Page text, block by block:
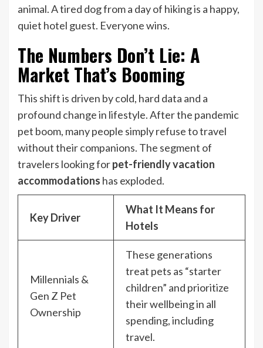
animal. A tired dog from a day of hiking is a happy,
quiet hotel guest. Everyone wins.
The Numbers Don’t Lie: A
Market That’s Booming
This shift is driven by cold, hard data and a
profound change in lifestyle. After the pandemic
pet boom, many people simply refuse to travel
without their companions. The segment of
travelers looking forpet-friendly vacation
accommodations has exploded.
Key Driver
What It Means for
Hotels
Millennials &
Gen Z Pet
Ownership
These generations
treat pets as “starter
children” and prioritize
their wellbeing in all
spending, including
travel.